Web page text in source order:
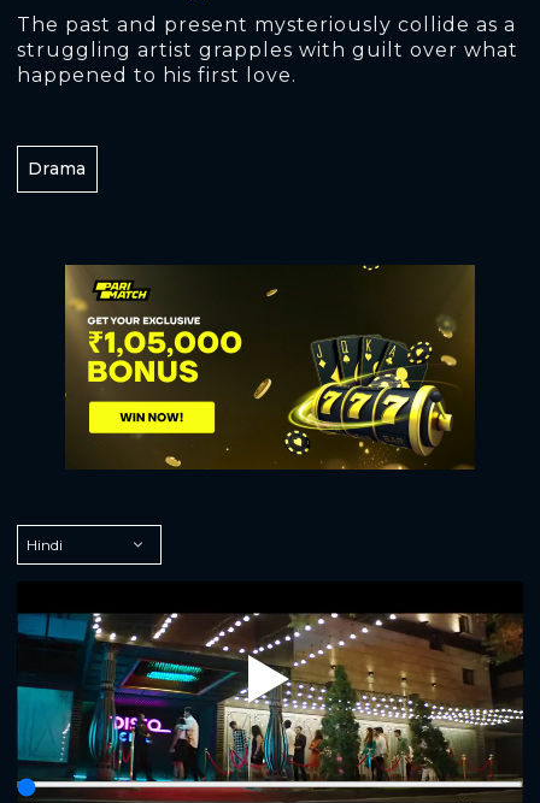
The past and present mysteriously collide as a
struggling artist grapples with guilt over what
happened to his first love.
Drama
Play